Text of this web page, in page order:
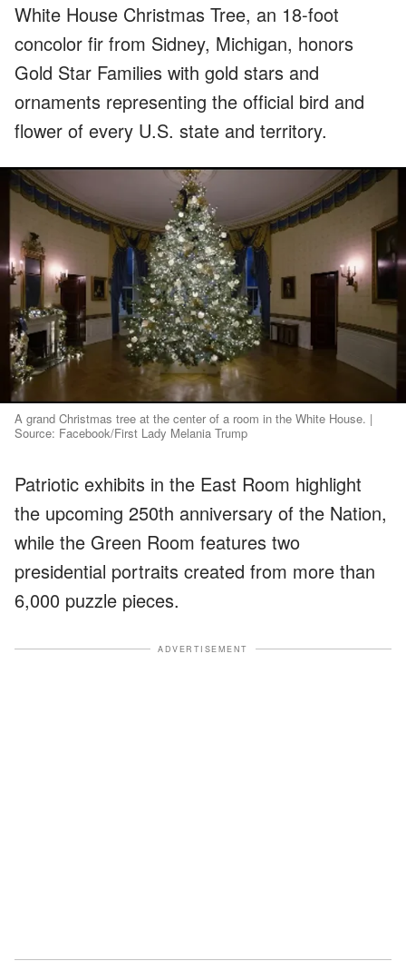
White House Christmas Tree, an 18-foot
concolor fir from Sidney, Michigan, honors
Gold Star Families with gold stars and
ornaments representing the official bird and
flower of every U.S. state and territory.
A grand Christmas tree at the center of a room in the White House. |
Source: Facebook/First Lady Melania Trump
Patriotic exhibits in the East Room highlight
the upcoming 250th anniversary of the Nation,
while the Green Room features two
presidential portraits created from more than
6,000 puzzle pieces.
ADVERTISEMENT